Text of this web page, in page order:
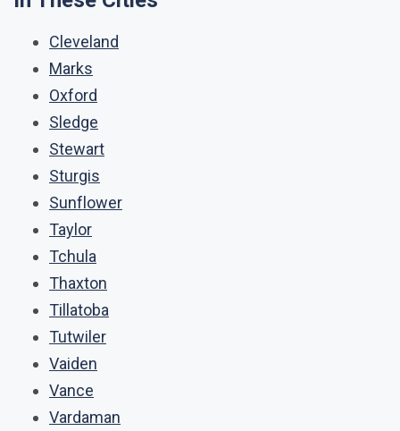
Cleveland
Marks
Oxford
Sledge
Stewart
Sturgis
Sunflower
Taylor
Tchula
Thaxton
Tillatoba
Tutwiler
Vaiden
Vance
Vardaman